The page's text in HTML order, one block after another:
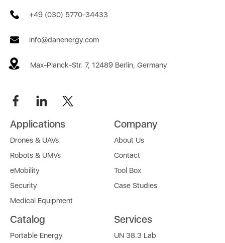
+49 (030) 5770-34433
info@danenergy.com
Max-Planck-Str. 7, 12489 Berlin, Germany
Applications
Drones & UAVs
Robots & UMVs
eMobility
Security
Medical Equipment
Company
About Us
Contact
Tool Box
Case Studies
Catalog
Portable Energy
Services
UN 38.3 Lab